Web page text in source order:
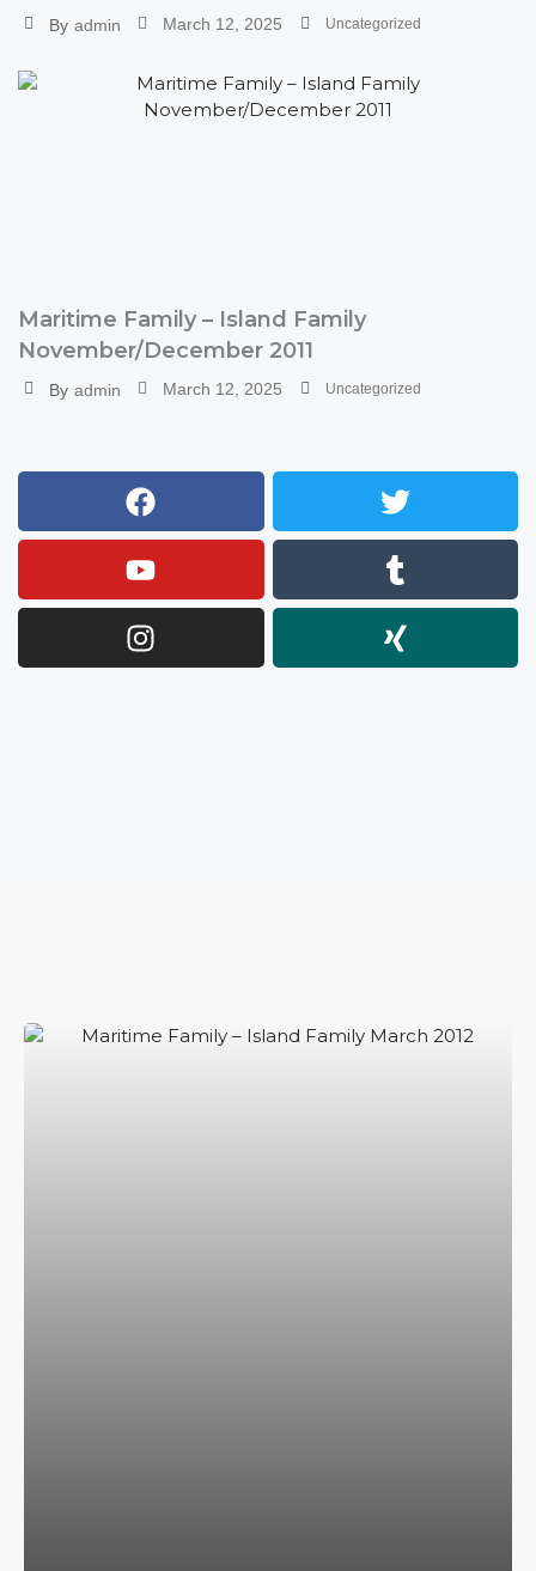
By admin March 12, 2025 Uncategorized
Maritime Family – Island Family
November/December 2011
By admin March 12, 2025 Uncategorized
Facebook Twitter
Youtube Tumblr
Instagram Xing